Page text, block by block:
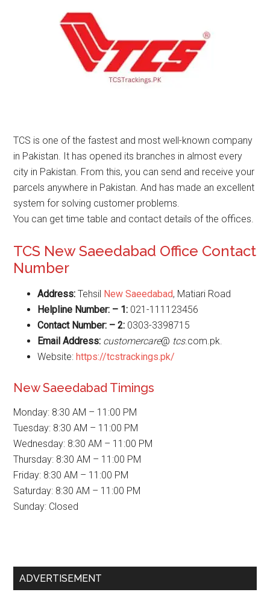
TCS is one of the fastest and most well-known company
in Pakistan. It has opened its branches in almost every
city in Pakistan. From this, you can send and receive your
parcels anywhere in Pakistan. And has made an excellent
system for solving customer problems.
You can get time table and contact details of the offices.
TCS New Saeedabad Office Contact
Number
Address:Tehsil New Saeedabad, Matiari Road
Helpline Number: – 1: 021-111123456
Contact Number: – 2: 0303-3398715
Email Address: customercare@ tcs.com.pk.
Website:https://tcstrackings.pk/
New Saeedabad Timings
Monday: 8:30 AM – 11:00 PM
Tuesday: 8:30 AM – 11:00 PM
Wednesday: 8:30 AM – 11:00 PM
Thursday: 8:30 AM – 11:00 PM
Friday: 8:30 AM – 11:00 PM
Saturday: 8:30 AM – 11:00 PM
Sunday: Closed
Primary
ADVERTISEMENT